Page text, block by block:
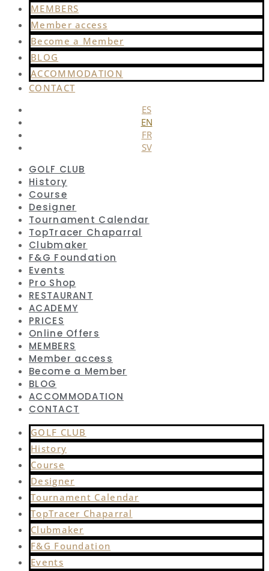
MEMBERS
Member access
Become a Member
BLOG
ACCOMMODATION
CONTACT
ES
EN
FR
SV
GOLF CLUB
History
Course
Designer
Tournament Calendar
TopTracer Chaparral
Clubmaker
F&G Foundation
Events
Pro Shop
RESTAURANT
ACADEMY
PRICES
Online Offers
MEMBERS
Member access
Become a Member
BLOG
ACCOMMODATION
CONTACT
GOLF CLUB
History
Course
Designer
Tournament Calendar
TopTracer Chaparral
Clubmaker
F&G Foundation
Events